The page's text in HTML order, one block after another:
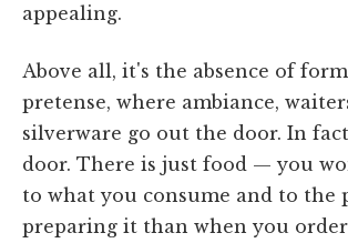
appealing.
Above all, it's the absence of
pretense, where ambiance,
silverware go out the door. In
door. There is just food — you
to what you consume and to the
preparing it than when you